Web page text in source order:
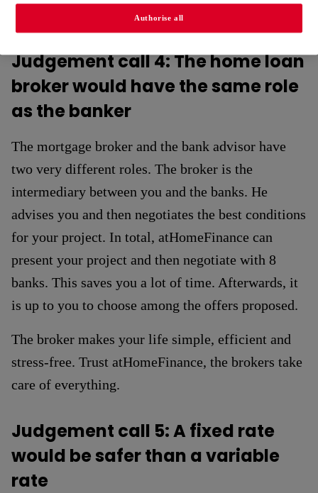
Judgement call 4: The home loan
broker would have the same role
as the banker
The mortgage broker and the bank advisor have
two very different roles. The broker is the
intermediary between you and the banks. He
advises you and then negotiates the best conditions
for your project. In total, atHomeFinance can
present your project and then negotiate with 8
banks. This saves you a lot of time. Afterwards, it
is up to you to choose among the offers proposed.
The broker makes your life simple, efficient and
stress-free. Trust atHomeFinance, the brokers take
care of everything.
Judgement call 5: A fixed rate
would be safer than a variable
rate
Authorise all